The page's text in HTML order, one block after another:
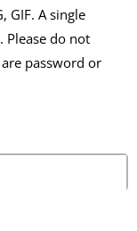
GIF. A single
Please do not
password or